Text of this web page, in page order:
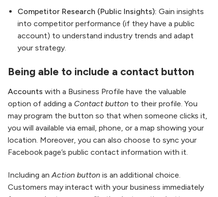
Competitor Research (Public Insights): Gain insights
into competitor performance (if they have a public
account) to understand industry trends and adapt
your strategy.
Being able to include a contact button
Accounts with a Business Profile have the valuable
option of adding a Contact button to their profile. You
may program the button so that when someone clicks it,
you will available via email, phone, or a map showing your
location. Moreover, you can also choose to sync your
Facebook page’s public contact information with it.
Including anAction button is an additional choice.
Customers may interact with your business immediately